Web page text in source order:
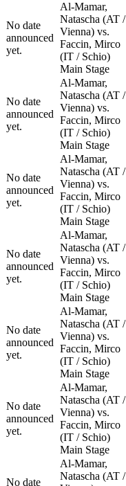
No date
announced
yet.
Al-Mamar,
Natascha (AT /
Vienna) vs.
Faccin, Mirco
(IT / Schio)
Main Stage
No date
announced
yet.
Al-Mamar,
Natascha (AT /
Vienna) vs.
Faccin, Mirco
(IT / Schio)
Main Stage
No date
announced
yet.
Al-Mamar,
Natascha (AT /
Vienna) vs.
Faccin, Mirco
(IT / Schio)
Main Stage
No date
announced
yet.
Al-Mamar,
Natascha (AT /
Vienna) vs.
Faccin, Mirco
(IT / Schio)
Main Stage
No date
announced
yet.
Al-Mamar,
Natascha (AT /
Vienna) vs.
Faccin, Mirco
(IT / Schio)
Main Stage
No date
announced
yet.
Al-Mamar,
Natascha (AT /
Vienna) vs.
Faccin, Mirco
(IT / Schio)
Main Stage
No date
Al-Mamar,
Natascha (AT /